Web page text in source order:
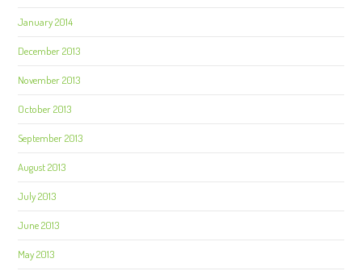
January 2014
December 2013
November 2013
October 2013
September 2013
August 2013
July 2013
June 2013
May 2013